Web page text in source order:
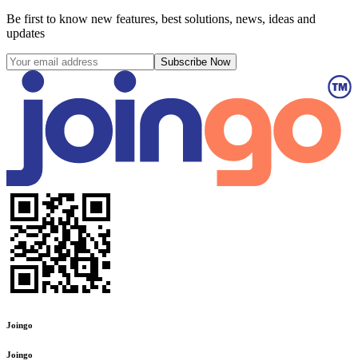
Be first to know new features, best solutions, news, ideas and
updates
Subscribe Now
Joingo
Joingo